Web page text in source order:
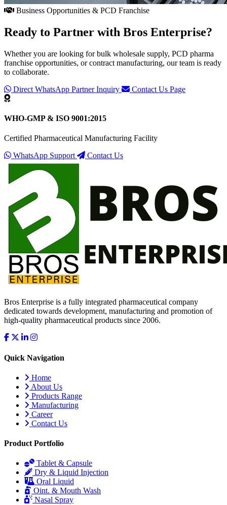
Business Opportunities & PCD Franchise
Ready to Partner with Bros Enterprise?
Whether you are looking for bulk wholesale supply, PCD pharma
franchise opportunities, or contract manufacturing, our team is ready
to collaborate.
Direct WhatsApp Partner Inquiry
Contact Us Page
WHO-GMP & ISO 9001:2015
Certified Pharmaceutical Manufacturing Facility
WhatsApp Support
Contact Us
Bros Enterprise is a fully integrated pharmaceutical company
dedicated towards development, manufacturing and promotion of
high-quality pharmaceutical products since 2006.
Quick Navigation
Home
About Us
Products Range
Manufacturing
Career
Contact Us
Product Portfolio
Tablet & Capsule
Dry & Liquid Injection
Oral Liquid
Oint. & Mouth Wash
Nasal Spray